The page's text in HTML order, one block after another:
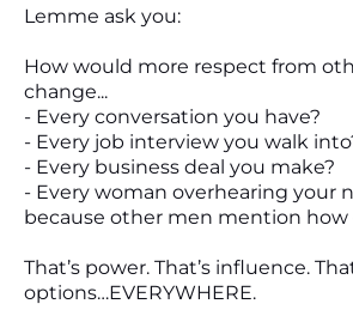
Lemme ask you:
How would more respect from
change...
- Every conversation you have?
- Every job interview you walk
- Every business deal you make?
- Every woman overhearing your
because other men mention how
That’s power. That’s influence.
options…EVERYWHERE.